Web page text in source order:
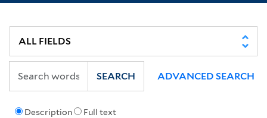
Description Full text
SEARCH ADVANCED SEARCH